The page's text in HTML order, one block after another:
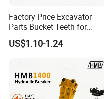
Factory Price Excavator
Parts Bucket Teeth for
Komatsu Hyundai Kobelco
Sumitomo Jcb 3cx Kubota
Doosan Daewoo Cat Loader
Excavator Use
US$1.10-1.24